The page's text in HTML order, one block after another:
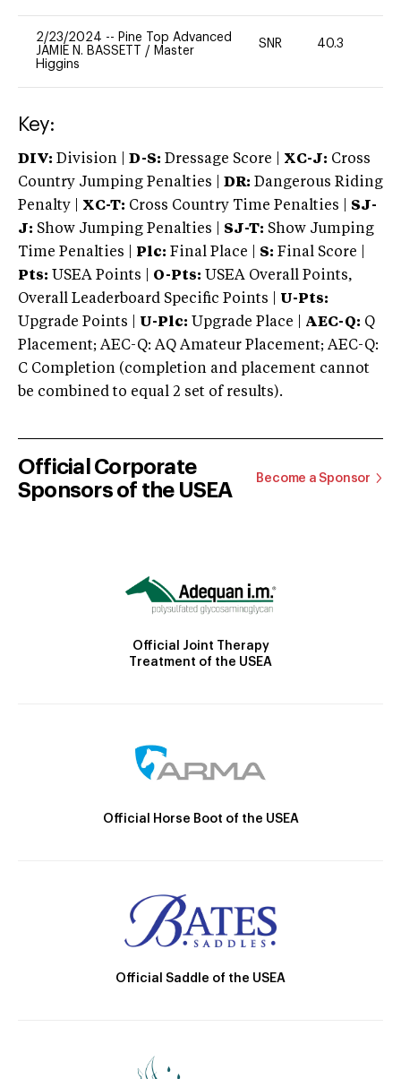
2/23/2024 -- Pine Top Advanced
JAMIE N. BASSETT / Master
Higgins
SNR 40.3
Key:
DIV: Division | D-S: Dressage Score | XC-J: Cross
Country Jumping Penalties |
DR: Dangerous Riding
Penalty | XC-T: Cross Country Time Penalties | SJ-
J: Show Jumping Penalties | SJ-T: Show Jumping
Time Penalties |
Plc: Final Place | S: Final Score |
Pts: USEA Points | O-Pts: USEA Overall Points,
Overall Leaderboard Specific Points | U-Pts:
Upgrade Points | U-Plc: Upgrade Place | AEC-Q: Q
Placement; AEC-Q: AQ Amateur Placement; AEC-Q:
C Completion (completion and placement cannot
be combined to equal 2 set of results).
Official Corporate
Sponsors of the USEA
Become a Sponsor
Official Joint Therapy
Treatment of the USEA
Official Horse Boot of the USEA
Official Saddle of the USEA